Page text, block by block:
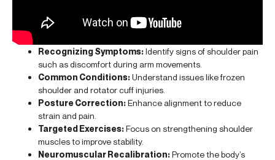
Recognizing Symptoms:Identify signs of shoulder pain
such as discomfort during arm movements.
Common Conditions:Understand issues like frozen
shoulder and rotator cuff injuries.
Posture Correction:Enhance alignment to reduce
strain and pain.
Targeted Exercises:Focus on strengthening shoulder
muscles to improve stability.
Neuromuscular Recalibration:Promote the body’s